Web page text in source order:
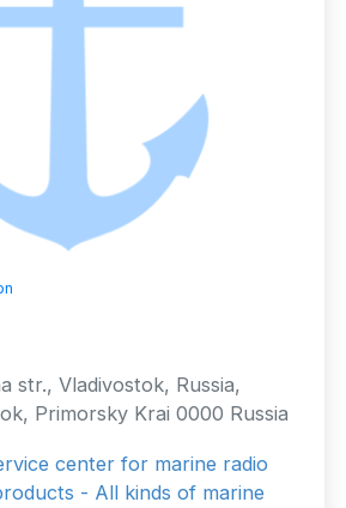
str., Vladivostok, Russia,
Primorsky Krai 0000 Russia
center for marine radio
- All kinds of marine